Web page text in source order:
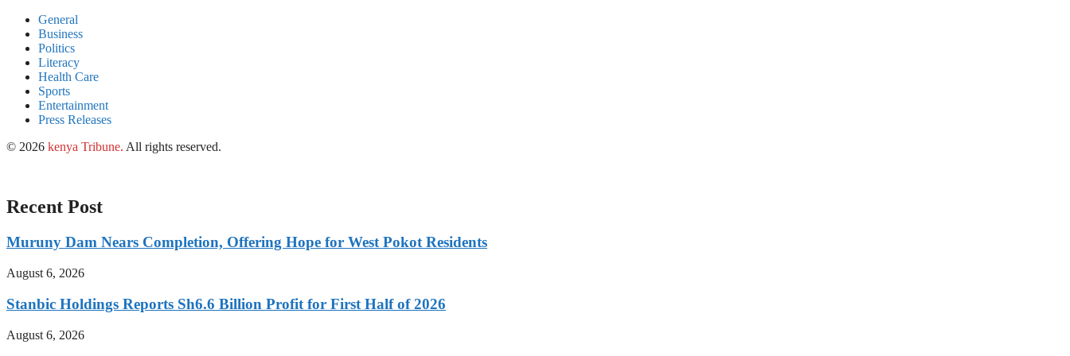
General
Business
Politics
Literacy
Health Care
Sports
Entertainment
Press Releases
© 2026 kenya Tribune. All rights reserved.
Recent Post
Muruny Dam Nears Completion, Offering Hope for West Pokot Residents
August 6, 2026
Stanbic Holdings Reports Sh6.6 Billion Profit for First Half of 2026
August 6, 2026